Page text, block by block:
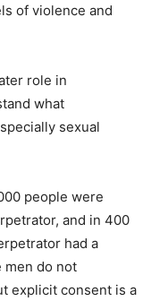
of violence and
role in
what
sexual
people were
and in 400
had a
men do not
explicit consent is a